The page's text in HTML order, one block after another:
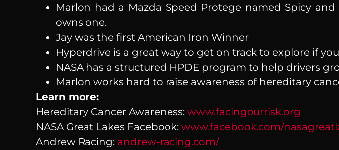
Marlon had a Mazda Speed Protege named Spicy
owns one.
Jay was the first American Iron Winner
Hyperdrive is a great way to get on track to explore if
NASA has a structured HPDE program to help drivers
Marlon works hard to raise awareness of hereditary
Learn more:
Hereditary Cancer Awareness: www.facingourrisk.org
NASA Great Lakes Facebook: www.facebook.com/
Andrew Racing: andrew-racing.com/